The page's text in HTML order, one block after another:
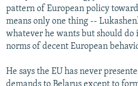
pattern of European policy
means only one thing --
whatever he wants but should do
norms of decent European
He says the EU has never